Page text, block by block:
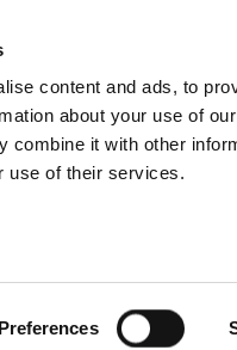
content and ads, to
about your use of
combine it with other
use of their services.